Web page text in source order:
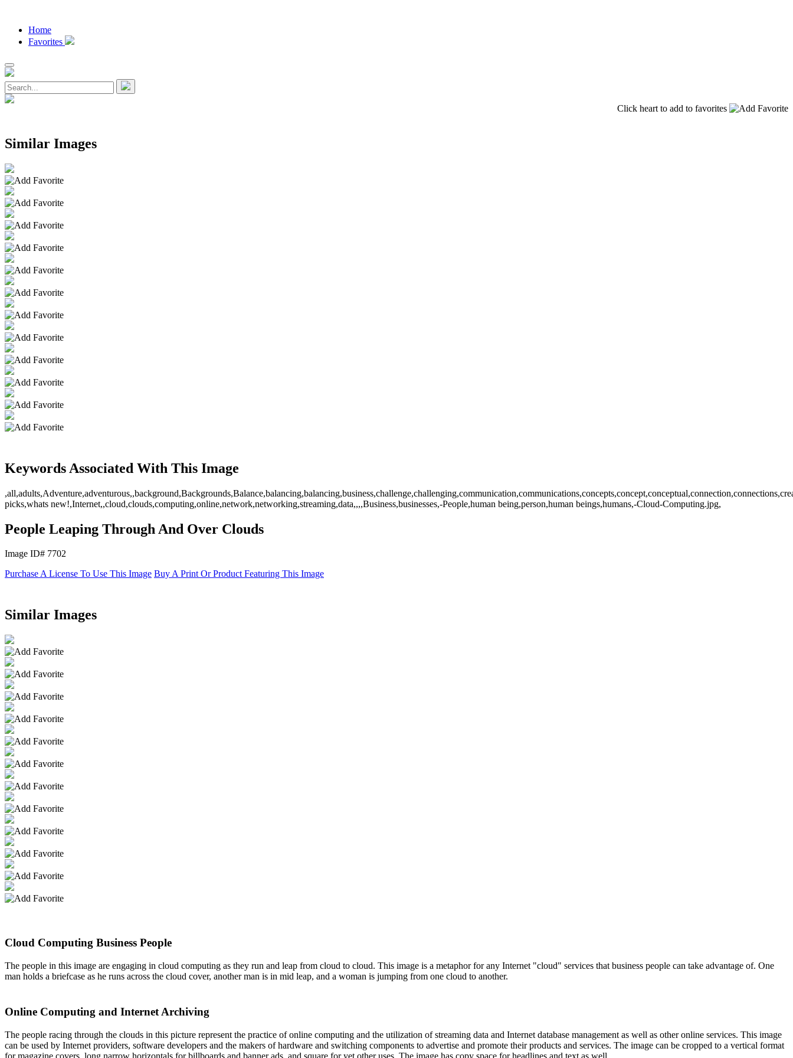
Home
Favorites
Click heart to add to favorites
Similar Images
Keywords Associated With This Image
picks,whats new!,Internet,,cloud,clouds,computing,online,network,networking,streaming,data,,,,Business,businesses,-People,human being,person,human beings,humans,-Cloud-Computing.jpg,
People Leaping Through And Over Clouds
Image ID# 7702
Purchase A License To Use This Image Buy A Print Or Product Featuring This Image
Similar Images
Cloud Computing Business People
The people in this image are engaging in cloud computing as they run and leap from cloud to cloud. This image is a metaphor for any Internet "cloud" services that business people can take advantage of. One
man holds a briefcase as he runs across the cloud cover, another man is in mid leap, and a woman is jumping from one cloud to another.
Online Computing and Internet Archiving
The people racing through the clouds in this picture represent the practice of online computing and the utilization of streaming data and Internet database management as well as other online services. This image
can be used by Internet providers, software developers and the makers of hardware and switching components to advertise and promote their products and services. The image can be cropped to a vertical format
for magazine covers, long narrow horizontals for billboards and banner ads, and square for yet other uses. The image has copy space for headlines and text as well.